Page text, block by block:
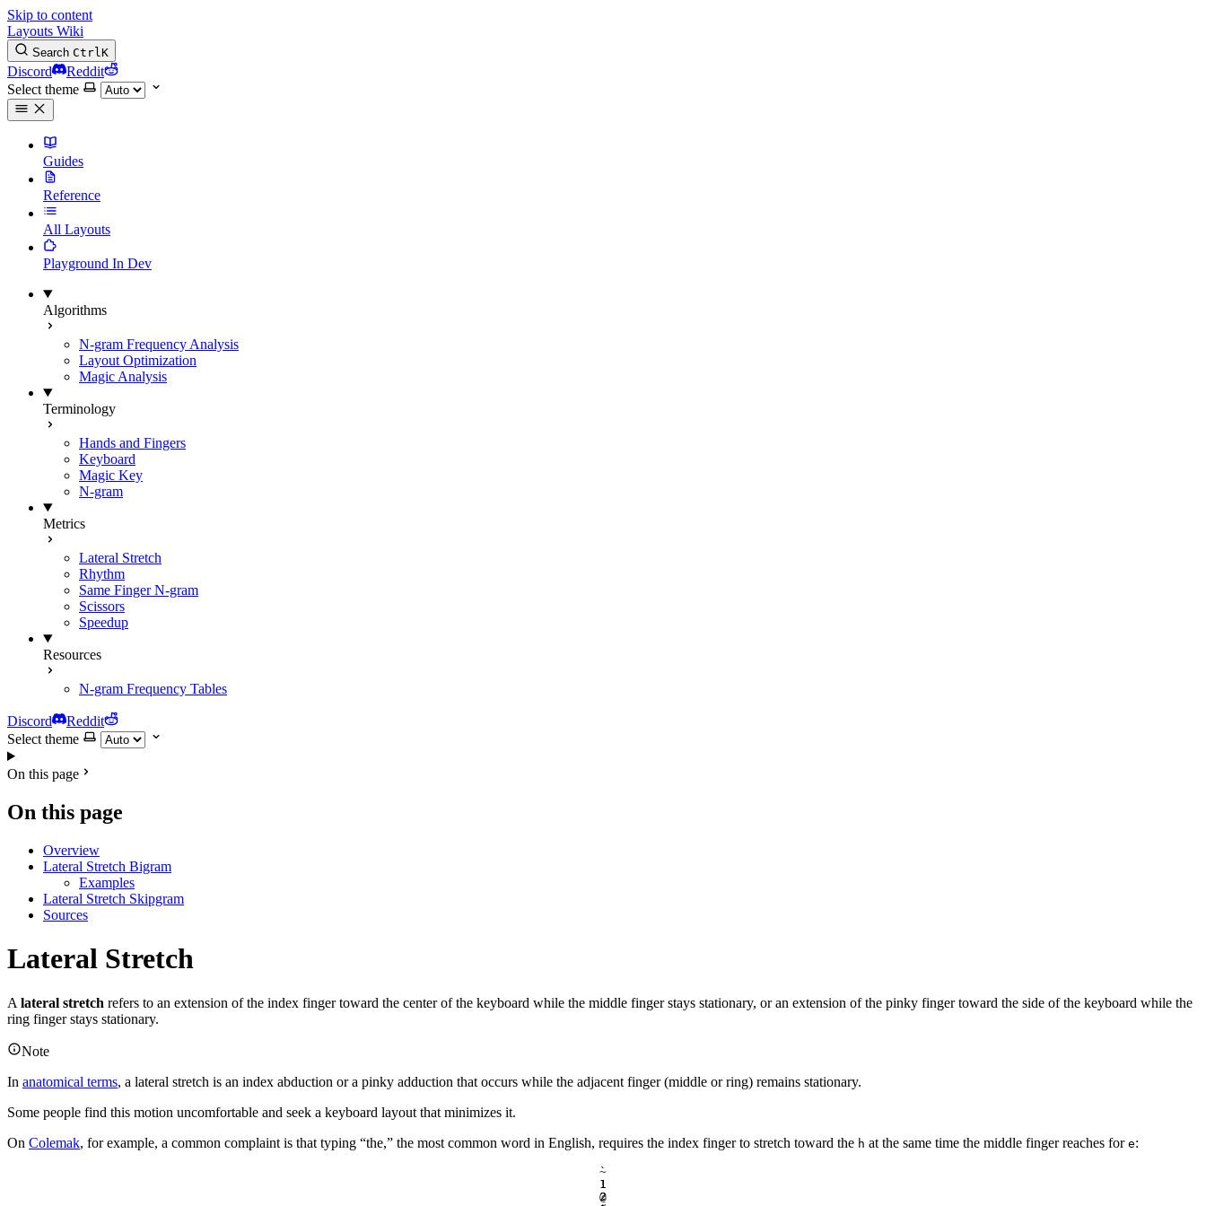
Skip to content
Layouts Wiki
Search CtrlK
Discord
Reddit
Select theme
Guides
Reference
All Layouts
Playground In Dev
Algorithms
N-gram Frequency Analysis
Layout Optimization
Magic Analysis
Terminology
Hands and Fingers
Keyboard
Magic Key
N-gram
Metrics
Lateral Stretch
Rhythm
Same Finger N-gram
Scissors
Speedup
Resources
N-gram Frequency Tables
Discord
Reddit
Select theme
On this page
On this page
Overview
Lateral Stretch Bigram
Examples
Lateral Stretch Skipgram
Sources
Lateral Stretch
A lateral stretch refers to an extension of the index finger toward the center of the keyboard while the middle finger stays stationary, or an extension of the pinky finger toward the side of the keyboard while the
ring finger stays stationary.
Note
In anatomical terms, a lateral stretch is an index abduction or a pinky adduction that occurs while the adjacent finger (middle or ring) remains stationary.
Some people find this motion uncomfortable and seek a keyboard layout that minimizes it.
On Colemak, for example, a common complaint is that typing “the,” the most common word in English, requires the index finger to stretch toward the h at the same time the middle finger reaches for e:
~
`
!
1
@
2